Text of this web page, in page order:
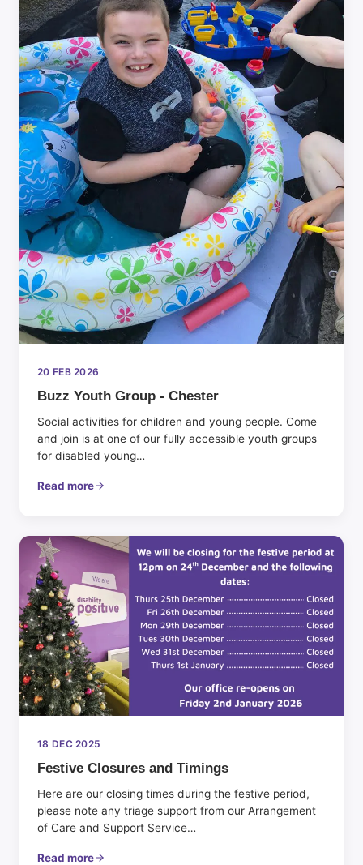
20 FEB 2026
Buzz Youth Group - Chester
Social activities for children and young people. Come
and join is at one of our fully accessible youth groups
for disabled young…
Read more
18 DEC 2025
Festive Closures and Timings
Here are our closing times during the festive period,
please note any triage support from our Arrangement
of Care and Support Service…
Read more